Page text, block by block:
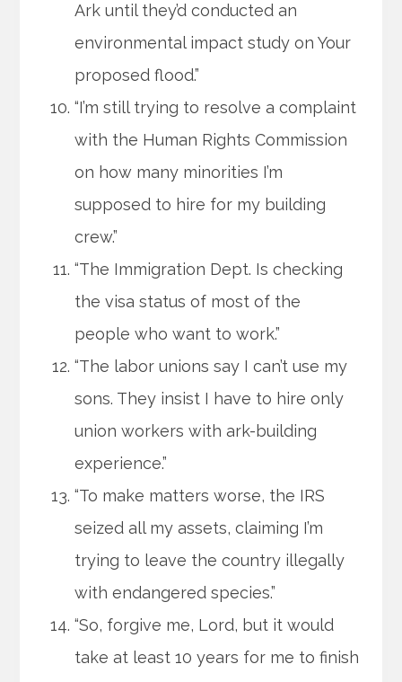
Ark until they’d conducted an
environmental impact study on Your
proposed flood.”
“I’m still trying to resolve a complaint
with the Human Rights Commission
on how many minorities I’m
supposed to hire for my building
crew.”
“The Immigration Dept. Is checking
the visa status of most of the
people who want to work.”
“The labor unions say I can’t use my
sons. They insist I have to hire only
union workers with ark-building
experience.”
“To make matters worse, the IRS
seized all my assets, claiming I’m
trying to leave the country illegally
with endangered species.”
“So, forgive me, Lord, but it would
take at least 10 years for me to finish